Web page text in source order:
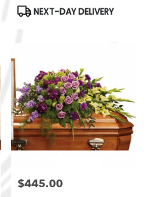
Product
Tags:
NEXT-DAY DELIVERY
Price:
$445.00